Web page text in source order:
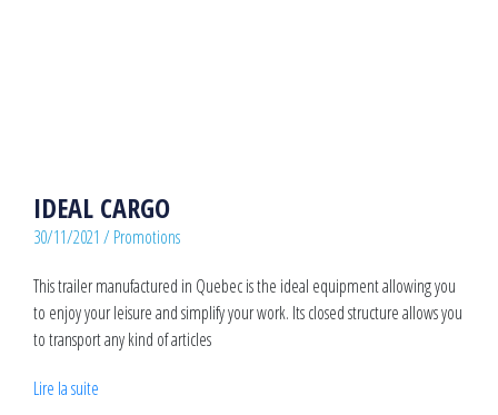
IDEAL CARGO
30/11/2021 /Promotions
This trailer manufactured in Quebec is the ideal equipment allowing you
to enjoy your leisure and simplify your work. Its closed structure allows you
to transport any kind of articles
Lire la suite